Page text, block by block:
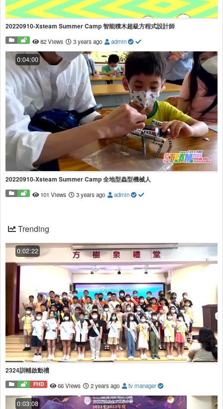
20220910-Xsteam Summer Camp 智能積木超級方程式設計師
82 Views 3 years ago admin
0:04:00
20220910-Xsteam Summer Camp 全地型蟲型機械人
101 Views 3 years ago admin
Trending
0:02:22
2324訓輔啟動禮
FHD 66 Views 2 years ago tv manager
0:03:08